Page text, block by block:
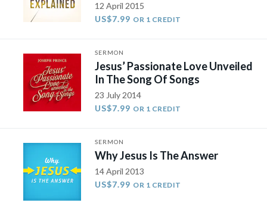
12 April 2015
US$7.99 OR 1 CREDIT
SERMON
Jesus’ Passionate Love Unveiled
In The Song Of Songs
23 July 2014
US$7.99 OR 1 CREDIT
SERMON
Why Jesus Is The Answer
14 April 2013
US$7.99 OR 1 CREDIT